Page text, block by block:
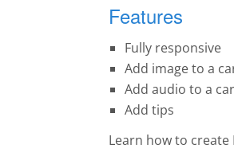
Features
Fully responsive
Add image to a
Add audio to a
Add tips
Learn how to create